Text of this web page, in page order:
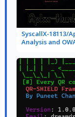
SyscallX-18113/
Analysis and